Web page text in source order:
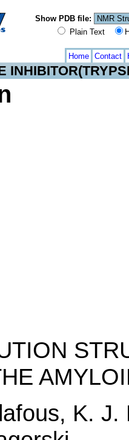
Show PDB file:
Plain Text
Home Contact
K.